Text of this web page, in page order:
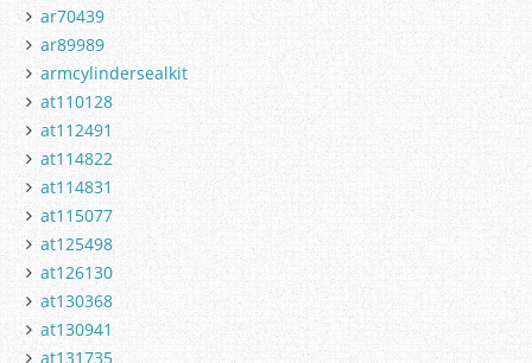
ar70439
ar89989
armcylindersealkit
at110128
at112491
at114822
at114831
at115077
at125498
at126130
at130368
at130941
at131735